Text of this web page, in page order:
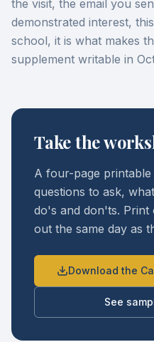
the visit, the email you
demonstrated interest,
school, it is what makes
supplement writable in
Take the
A four-page printable
questions to ask,
do's and don'ts. Print
out the same day as
Download the
See